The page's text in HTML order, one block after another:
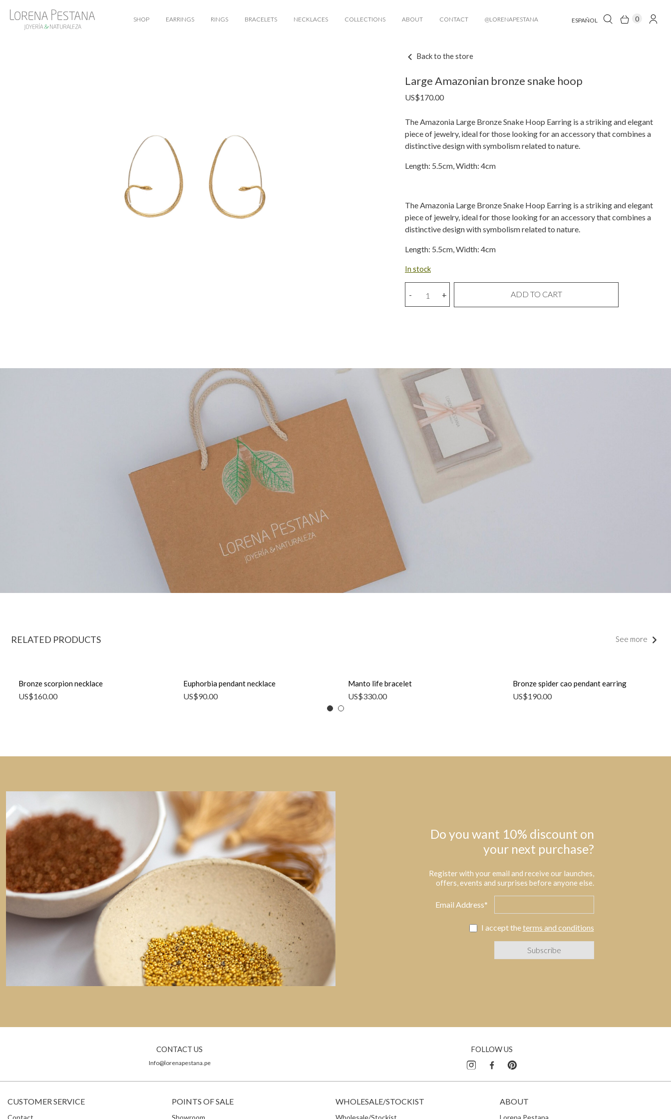
SHOP EARRINGS RINGS BRACELETS NECKLACES COLLECTIONS ABOUT CONTACT @LORENAPESTANA ESPAÑOL 0
Back to the store
Large Amazonian bronze snake hoop
US$170.00
The Amazonia Large Bronze Snake Hoop Earring is a striking and elegant
piece of jewelry, ideal for those looking for an accessory that combines a
distinctive design with symbolism related to nature.
Length: 5.5cm, Width: 4cm
The Amazonia Large Bronze Snake Hoop Earring is a striking and elegant
piece of jewelry, ideal for those looking for an accessory that combines a
distinctive design with symbolism related to nature.
Length: 5.5cm, Width: 4cm
In stock
Amazonian
+
- ADD TO CART
RELATED PRODUCTS See more
Bronze scorpion necklace
US$160.00
Euphorbia pendant necklace
US$90.00
Manto life bracelet
US$330.00
Bronze spider cao pendant earring
US$190.00
Do you want 10% discount on
your next purchase?
Register with your email and receive our launches,
offers, events and surprises before anyone else.
Email Address*
I accept theterms and conditions
CONTACT US
Info@lorenapestana.pe
FOLLOW US
CUSTOMER SERVICE
Contact
POINTS OF SALE
Showroom
WHOLESALE/STOCKIST
Wholesale/Stockist
ABOUT
Lorena Pestana